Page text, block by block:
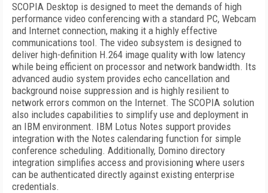
SCOPIA Desktop is designed to meet the demands of high
performance video conferencing with a standard PC, Webcam
and Internet connection, making it a highly effective
communications tool. The video subsystem is designed to
deliver high-definition H.264 image quality with low latency
while being efficient on processor and network bandwidth. Its
advanced audio system provides echo cancellation and
background noise suppression and is highly resilient to
network errors common on the Internet. The SCOPIA solution
also includes capabilities to simplify use and deployment in
an IBM environment. IBM Lotus Notes support provides
integration with the Notes calendaring function for simple
conference scheduling. Additionally, Domino directory
integration simplifies access and provisioning where users
can be authenticated directly against existing enterprise
credentials.